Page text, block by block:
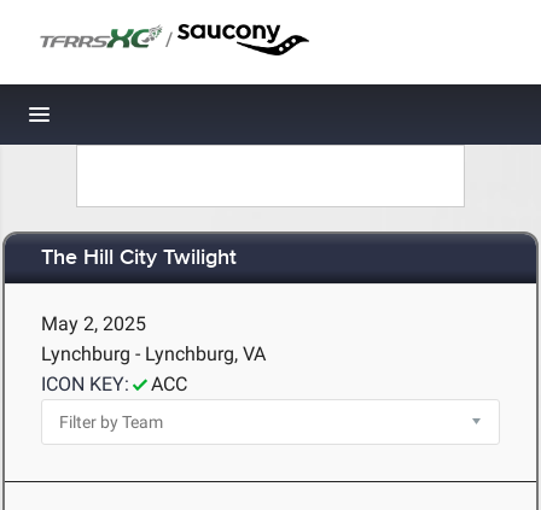
/
Toggle navigation
The Hill City Twilight
May 2, 2025
Lynchburg - Lynchburg, VA
ICON KEY:
ACC